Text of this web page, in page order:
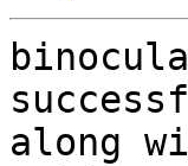
along